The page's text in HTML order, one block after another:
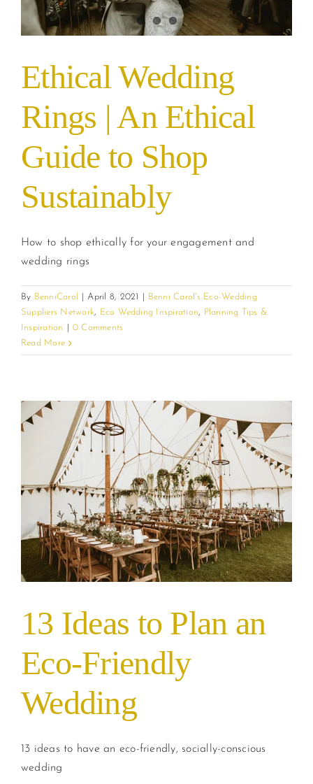
Ethical Wedding
Rings | An Ethical
Guide to Shop
Sustainably
How to shop ethically for your engagement and
wedding rings
By BenniCarol April 8, 2021
Benni Carol's Eco-Wedding
Suppliers Network, Eco Wedding Inspiration,
Planning Tips &
Inspiration
0 Comments
Read More
13 Ideas to Plan an
Eco-Friendly
Wedding
13 ideas to have an eco-friendly, socially-conscious
wedding